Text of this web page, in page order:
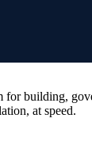
for building,
at speed.